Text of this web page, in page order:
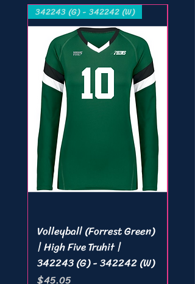
342243 (G) - 342242 (W)
Volleyball (Forrest Green)
| High Five Truhit |
342243 (G) - 342242 (W)
Price
$45.05